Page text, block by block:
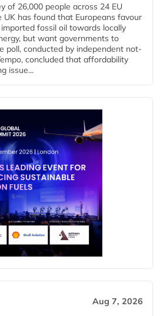
of 26,000 people across 24 EU
has found that Europeans favour
fossil oil towards locally
but want governments to
poll, conducted by independent not-
concluded that affordability
issue...
Aug 7, 2026